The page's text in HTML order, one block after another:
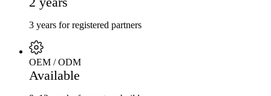
3 years for registered partners
OEM / ODM
Available